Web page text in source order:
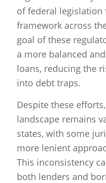
of federal
framework across
goal of these
a more balanced
loans, reducing the
into debt traps.
Despite these
landscape remains
states, with some
more lenient
This inconsistency
both lenders and